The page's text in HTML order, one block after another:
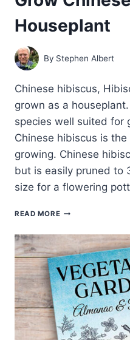
Houseplant
By Stephen Albert
Chinese hibiscus,
grown as a
species well suited for
Chinese hibiscus is
growing. Chinese
but is easily pruned to
size for a flowering
READ MOREGROW
HIBISCUS
A
HOUSEPLANT